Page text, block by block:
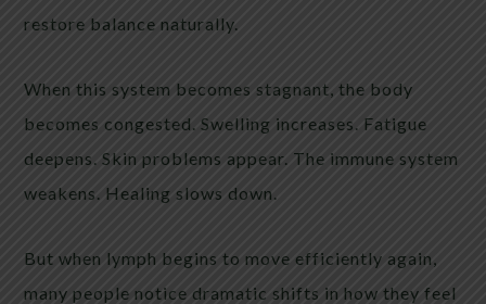
restore balance naturally.
When this system becomes stagnant, the body
becomes congested. Swelling increases. Fatigue
deepens. Skin problems appear. The immune system
weakens. Healing slows down.
But when lymph begins to move efficiently again,
many people notice dramatic shifts in how they feel